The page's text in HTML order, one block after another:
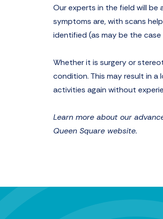
Our experts in the field will be
symptoms are, with scans
identified (as may be the
Whether it is surgery or
condition. This may result in
activities again without
Learn more about our
Queen Square website.